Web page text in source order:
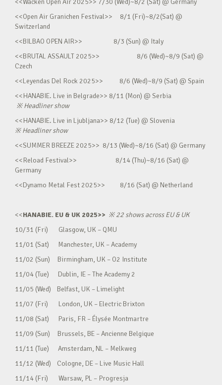
<<Wacken Open Air 2025>> 7/30 (Wed)~8/2 (Sat) @ Germany
<<Open Air Granichen Festival>> 8/1 (Fri)~8/2(Sat) @
Switzerland
<<BILBAO OPEN AIR>> 8/3 (Sun) @ Italy
<<BRUTAL ASSAULT 2025>> 8/6 (Wed)~8/9 (Sat) @
Czech
<<Leyendas Del Rock 2025>> 8/6 (Wed)~8/9 (Sat) @ Spain
<<HANABIE. Live in Belgrade>> 8/11 (Mon) @ Serbia
※Headliner show
<<HANABIE. Live in Ljubljana>> 8/12 (Tue) @ Slovenia
※Headliner show
<<SUMMER BREEZE 2025>> 8/13 (Wed)~8/16 (Sat) @ Germany
<<Reload Festival>> 8/14 (Thu)~8/16 (Sat) @
Germany
<<Dynamo Metal Fest 2025>> 8/16 (Sat) @ Netherland
<<HANABIE. EU & UK 2025>> ※22 shows across EU & UK
10/31 (Fri) Glasgow, UK – QMU
11/01 (Sat) Manchester, UK – Academy
11/02 (Sun) Birmingham, UK – O2 Institute
11/04 (Tue) Dublin, IE – The Academy 2
11/05 (Wed) Belfast, UK – Limelight
11/07 (Fri) London, UK – Electric Brixton
11/08 (Sat) Paris, FR – Élysée Montmartre
11/09 (Sun) Brussels, BE – Ancienne Belgique
11/11 (Tue) Amsterdam, NL – Melkweg
11/12 (Wed) Cologne, DE – Live Music Hall
11/14 (Fri) Warsaw, PL – Progresja